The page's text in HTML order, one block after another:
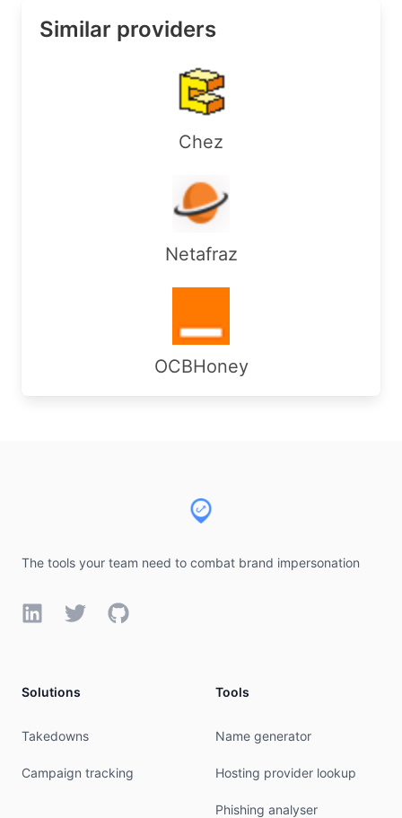
Similar providers
Chez
Netafraz
OCBHoney
The tools your team need to combat brand impersonation
LinkedInTwitterGitHub
Solutions
Takedowns
Campaign tracking
Tools
Name generator
Hosting provider lookup
Phishing analyser